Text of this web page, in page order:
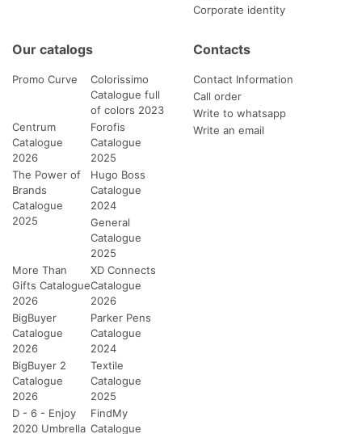
Corporate identity
Our catalogs
Promo Curve
Colorissimo
Catalogue full
of colors 2023
Centrum
Catalogue
2026
Forofis
Catalogue
2025
The Power of
Brands
Catalogue
2025
Hugo Boss
Catalogue
2024
General
Catalogue
2025
More Than
Gifts Catalogue
2026
XD Connects
Catalogue
2026
BigBuyer
Catalogue
2026
Parker Pens
Catalogue
2024
BigBuyer 2
Catalogue
2026
Textile
Catalogue
2025
D - 6 - Enjoy
2020 Umbrella
FindMy
Catalogue
Contacts
Contact Information
Call order
Write to whatsapp
Write an email